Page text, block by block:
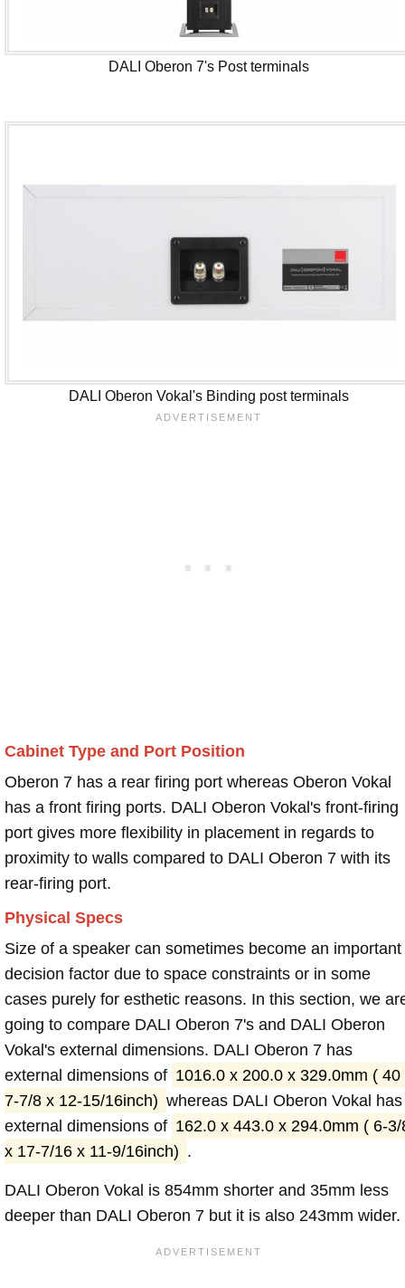
DALI Oberon 7's Post terminals
DALI Oberon Vokal's Binding post terminals
Cabinet Type and Port Position
Oberon 7 has a rear firing port whereas Oberon Vokal
has a front firing ports. DALI Oberon Vokal's front-firing
port gives more flexibility in placement in regards to
proximity to walls compared to DALI Oberon 7 with its
rear-firing port.
Physical Specs
Size of a speaker can sometimes become an important
decision factor due to space constraints or in some
cases purely for esthetic reasons. In this section, we
going to compare DALI Oberon 7's and DALI Oberon
Vokal's external dimensions. DALI Oberon 7 has
external dimensions of 1016.0 x 200.0 x 329.0mm ( 40
7-7/8 x 12-15/16inch) whereas DALI Oberon Vokal has
external dimensions of 162.0 x 443.0 x 294.0mm ( 6-3/
x 17-7/16 x 11-9/16inch) .
DALI Oberon Vokal is 854mm shorter and 35mm less
deeper than DALI Oberon 7 but it is also 243mm wider.